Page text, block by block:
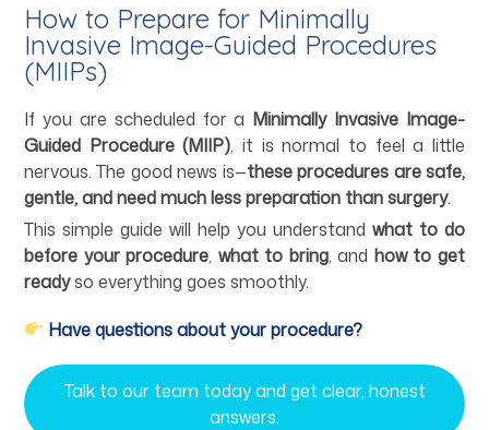
How to Prepare for Minimally
Invasive Image-Guided Procedures
(MIIPs)
If you are scheduled for a Minimally Invasive Image-
Guided Procedure (MIIP), it is normal to feel a little
nervous. The good news is—these procedures are safe,
gentle, and need much less preparation than surgery.
This simple guide will help you understand what to do
before your procedure, what to bring, and how to get
readyso everything goes smoothly.
Have questions about your procedure?
Talk to our team today and get clear, honest
answers.